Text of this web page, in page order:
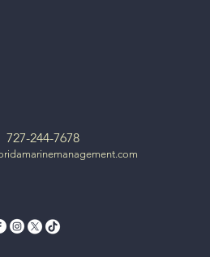
727-244-7678